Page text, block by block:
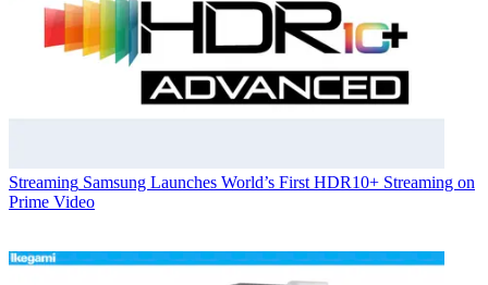
Streaming Samsung Launches World’s First HDR10+ Streaming on
Prime Video